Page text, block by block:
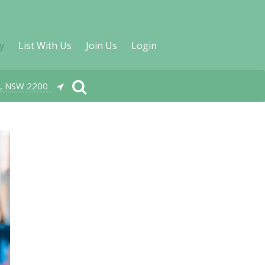
List With Us Join Us Login
NSW 2200